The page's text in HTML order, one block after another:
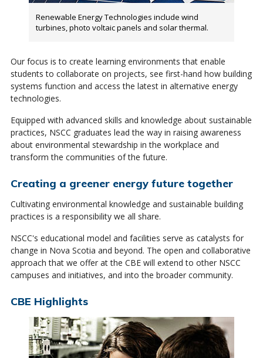
Renewable Energy Technologies include wind
turbines, photo voltaic panels and solar thermal.
Our focus is to create learning environments that enable
students to collaborate on projects, see first-hand how building
systems function and access the latest in alternative energy
technologies.
Equipped with advanced skills and knowledge about sustainable
practices, NSCC graduates lead the way in raising awareness
about environmental stewardship in the workplace and
transform the communities of the future.
Creating a greener energy future together
Cultivating environmental knowledge and sustainable building
practices is a responsibility we all share.
NSCC's educational model and facilities serve as catalysts for
change in Nova Scotia and beyond. The open and collaborative
approach that we offer at the CBE will extend to other NSCC
campuses and initiatives, and into the broader community.
CBE Highlights